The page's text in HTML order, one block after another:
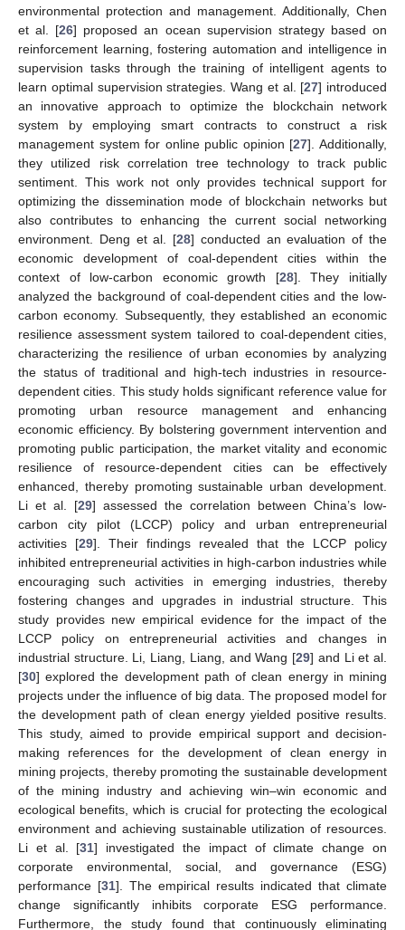
environmental protection and management. Additionally, Chen
et al. [26] proposed an ocean supervision strategy based on
reinforcement learning, fostering automation and intelligence in
supervision tasks through the training of intelligent agents to
learn optimal supervision strategies. Wang et al. [27] introduced
an innovative approach to optimize the blockchain network
system by employing smart contracts to construct a risk
management system for online public opinion [27]. Additionally,
they utilized risk correlation tree technology to track public
sentiment. This work not only provides technical support for
optimizing the dissemination mode of blockchain networks but
also contributes to enhancing the current social networking
environment. Deng et al. [28] conducted an evaluation of the
economic development of coal-dependent cities within the
context of low-carbon economic growth [28]. They initially
analyzed the background of coal-dependent cities and the low-
carbon economy. Subsequently, they established an economic
resilience assessment system tailored to coal-dependent cities,
characterizing the resilience of urban economies by analyzing
the status of traditional and high-tech industries in resource-
dependent cities. This study holds significant reference value for
promoting urban resource management and enhancing
economic efficiency. By bolstering government intervention and
promoting public participation, the market vitality and economic
resilience of resource-dependent cities can be effectively
enhanced, thereby promoting sustainable urban development.
Li et al. [29] assessed the correlation between China’s low-
carbon city pilot (LCCP) policy and urban entrepreneurial
activities [29]. Their findings revealed that the LCCP policy
inhibited entrepreneurial activities in high-carbon industries while
encouraging such activities in emerging industries, thereby
fostering changes and upgrades in industrial structure. This
study provides new empirical evidence for the impact of the
LCCP policy on entrepreneurial activities and changes in
industrial structure. Li, Liang, Liang, and Wang [29] and Li et al.
[30] explored the development path of clean energy in mining
projects under the influence of big data. The proposed model for
the development path of clean energy yielded positive results.
This study, aimed to provide empirical support and decision-
making references for the development of clean energy in
mining projects, thereby promoting the sustainable development
of the mining industry and achieving win–win economic and
ecological benefits, which is crucial for protecting the ecological
environment and achieving sustainable utilization of resources.
Li et al. [31] investigated the impact of climate change on
corporate environmental, social, and governance (ESG)
performance [31]. The empirical results indicated that climate
change significantly inhibits corporate ESG performance.
Furthermore, the study found that continuously eliminating